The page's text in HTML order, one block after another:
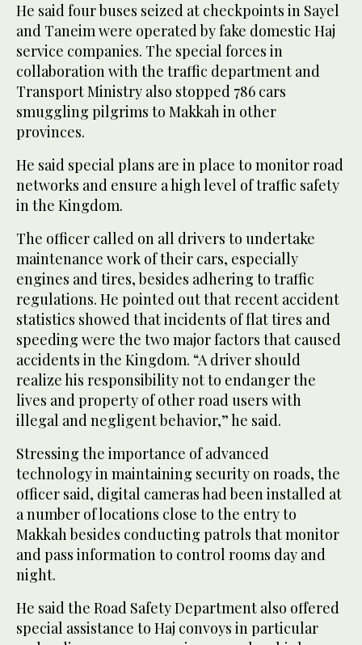
He said four buses seized at checkpoints in Sayel
and Taneim were operated by fake domestic Haj
service companies. The special forces in
collaboration with the traffic department and
Transport Ministry also stopped 786 cars
smuggling pilgrims to Makkah in other
provinces.
He said special plans are in place to monitor road
networks and ensure a high level of traffic safety
in the Kingdom.
The officer called on all drivers to undertake
maintenance work of their cars, especially
engines and tires, besides adhering to traffic
regulations. He pointed out that recent accident
statistics showed that incidents of flat tires and
speeding were the two major factors that caused
accidents in the Kingdom. “A driver should
realize his responsibility not to endanger the
lives and property of other road users with
illegal and negligent behavior,” he said.
Stressing the importance of advanced
technology in maintaining security on roads, the
officer said, digital cameras had been installed at
a number of locations close to the entry to
Makkah besides conducting patrols that monitor
and pass information to control rooms day and
night.
He said the Road Safety Department also offered
special assistance to Haj convoys in particular